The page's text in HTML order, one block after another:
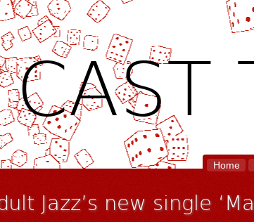
CAST
Home
Jazz’s new single